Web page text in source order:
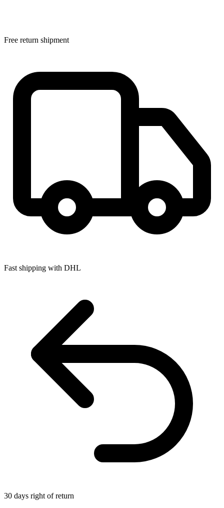
Free return shipment
Fast shipping with DHL
30 days right of return